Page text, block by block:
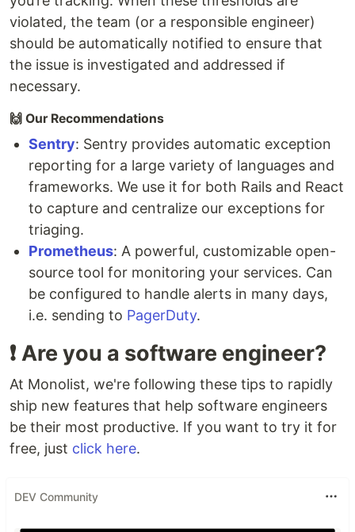
violated, the team (or a responsible engineer)
should be automatically notified to ensure that
the issue is investigated and addressed if
necessary.
🙌 Our Recommendations
Sentry: Sentry provides automatic exception
reporting for a large variety of languages and
frameworks. We use it for both Rails and React
to capture and centralize our exceptions for
triaging.
Prometheus: A powerful, customizable open-
source tool for monitoring your services. Can
be configured to handle alerts in many days,
i.e. sending to PagerDuty.
❗️ Are you a software engineer?
At Monolist, we're following these tips to rapidly
ship new features that help software engineers
be their most productive. If you want to try it for
free, just click here.
DEV Community